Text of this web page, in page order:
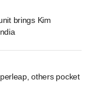
brings Kim
others pocket